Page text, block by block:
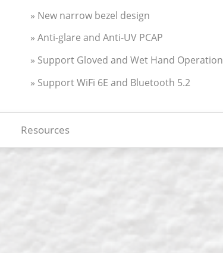
» New narrow bezel design
» Anti-glare and Anti-UV PCAP
» Support Gloved and Wet Hand Operation
» Support WiFi 6E and Bluetooth 5.2
Resources